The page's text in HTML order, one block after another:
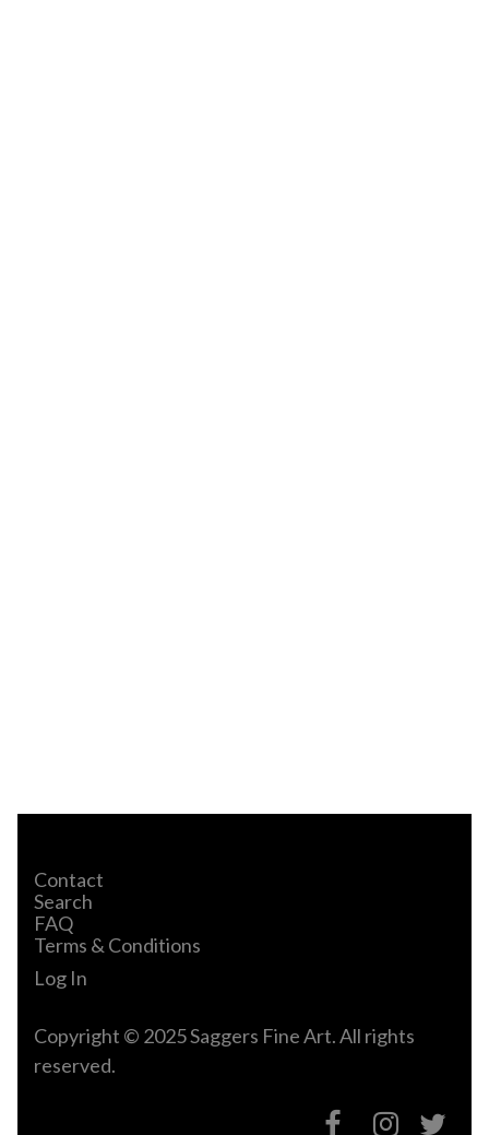
Contact
Search
FAQ
Terms & Conditions
Log In
Copyright © 2025 Saggers Fine Art. All rights
reserved.